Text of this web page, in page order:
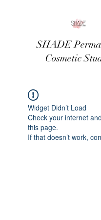
SHADE
Cosmetic
Widget Didn’t Load
Check your internet
this page.
If that doesn’t work,